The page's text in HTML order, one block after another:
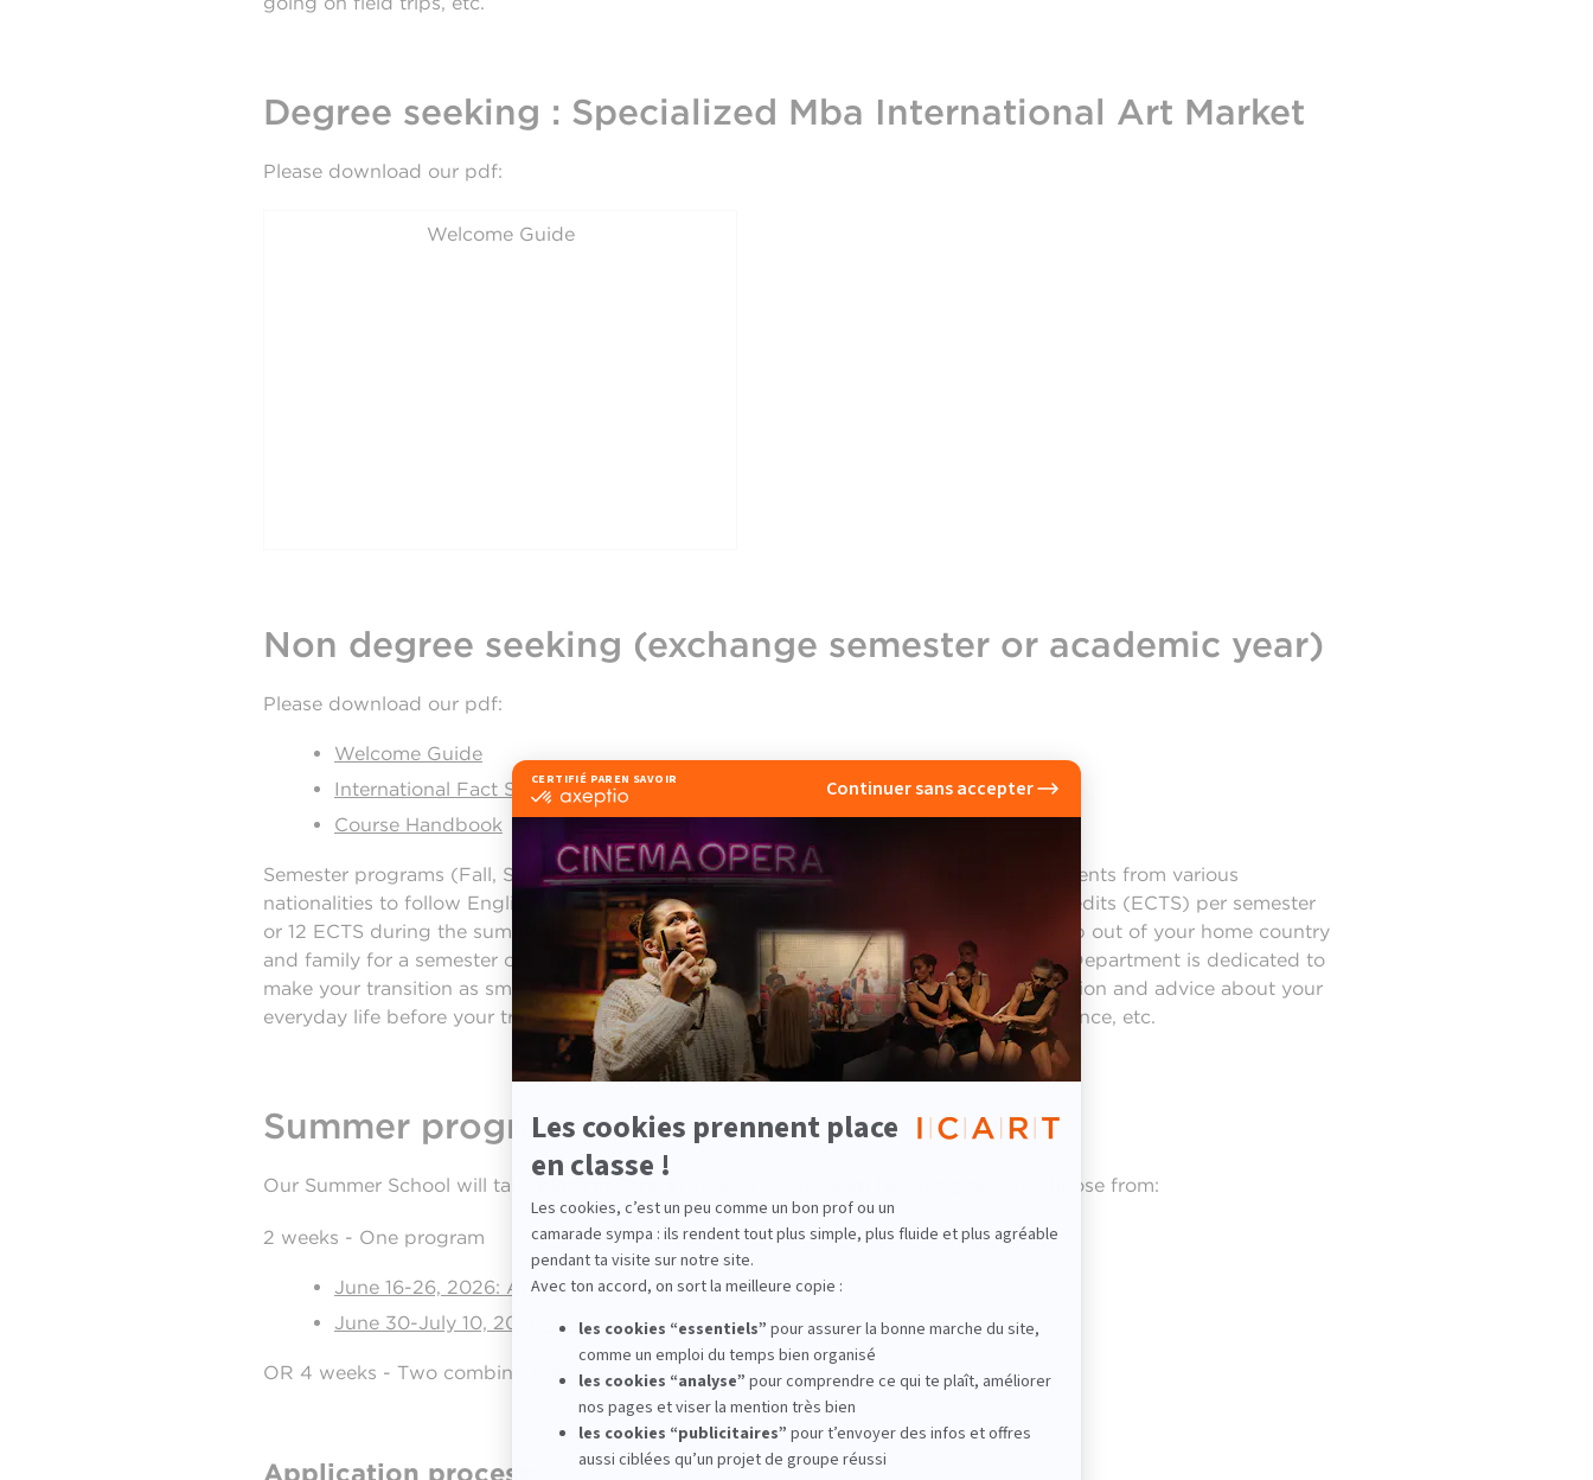
Degree seeking : Specialized Mba International Art Market
Please download our pdf:
Welcome Guide
Non degree seeking (exchange semester or academic year)
Please download our pdf:
Welcome Guide
International Fact Sheet
Course Handbook
Semester programs (Fall, Spring or even a shorter program in the Summer) enable students from various
nationalities to follow English- or French-taught curriculums validating 30 European credits (ECTS) per semester
or 12 ECTS during the summer session. While it may not always be easy to take this step out of your home country
and family for a semester or sometimes an entire academic year, ICART’s International Department is dedicated to
make your transition as smooth as possible: you will receive complete, detailed information and advice about your
everyday life before your trip and we will help you find a housing solution, health insurance, etc.
Summer programs
Our Summer School will take place in Paris in June and July, with two programs to choose from:
2 weeks - One program
June 16-26, 2026: Art immersion in Paris
June 30-July 10, 2026: French Language & Culture
OR 4 weeks - Two combined programs
Application process: